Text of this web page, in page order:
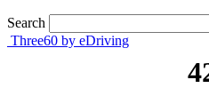
Search
Three60 by eDriving